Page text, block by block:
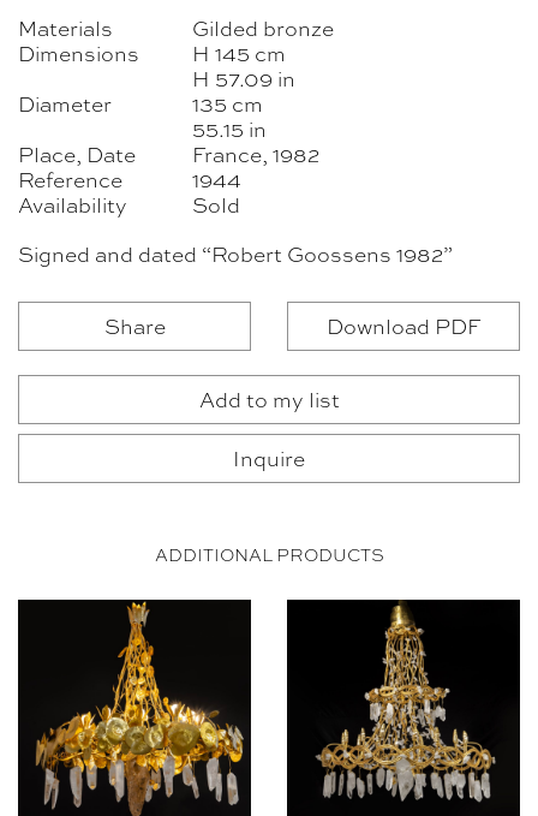
Materials
Gilded bronze
Dimensions
H 145 cm
H 57.09 in
Diameter
135 cm
55.15 in
Place, Date
France, 1982
Reference
1944
Availability
Sold
Signed and dated “Robert Goossens 1982”
Share Download PDF
Add to my list
Inquire
ADDITIONAL PRODUCTS